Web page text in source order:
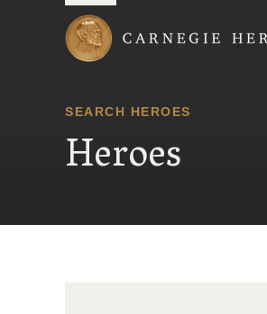
SEARCH HEROES
Heroes